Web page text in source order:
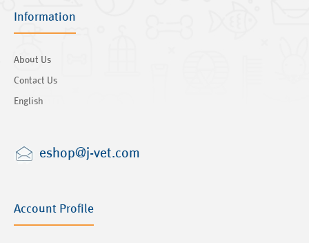
Information
About Us
Contact Us
English
eshop@j-vet.com
Account Profile